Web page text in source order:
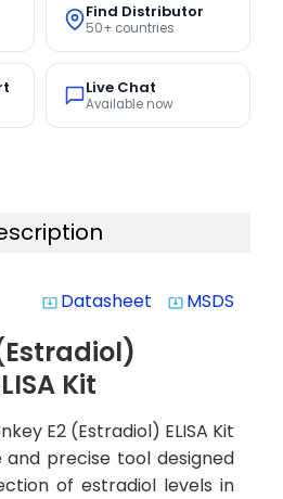
Find Distributor
50+ countries
Live Chat
Available now
system_update_alt Datasheet system_update_alt MSDS
Kit
E2 (Estradiol) ELISA Kit
and precise tool designed
of estradiol levels in